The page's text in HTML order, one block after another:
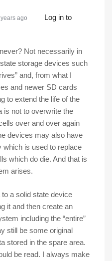
ago
Log in to
Not necessarily in
storage devices such
and, from what I
and newer SD cards
to extend the life of the
is not to overwrite the
over and over again
devices may also have
which is used to replace
which do die. And that is
arises.
a solid state device
it and then create an
including the “entire”
still be some original
stored in the spare area.
be read. I always make